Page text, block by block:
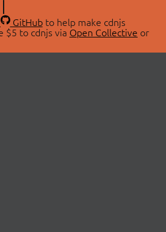
GitHubto help make cdnjs
$5 to cdnjs via Open Collective or